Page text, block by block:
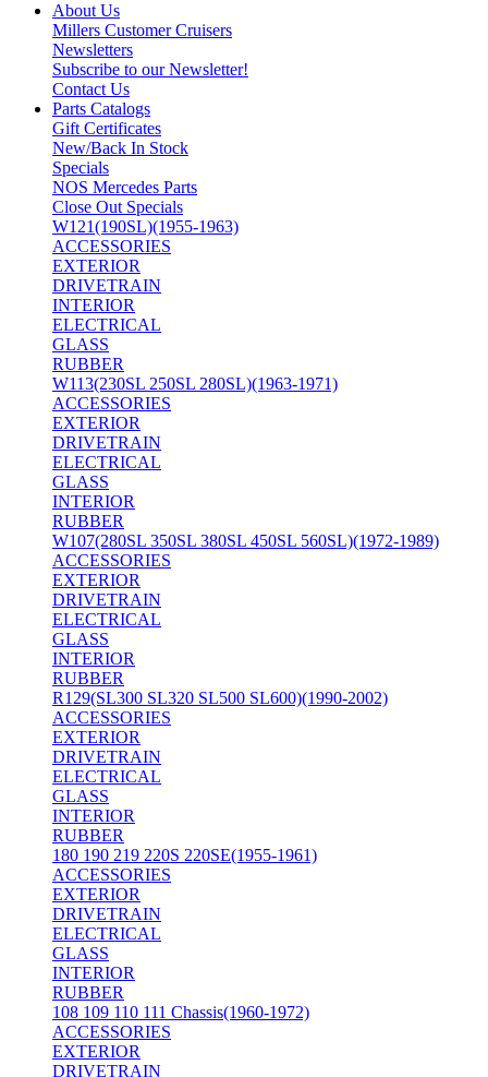
About Us
Millers Customer Cruisers
Newsletters
Subscribe to our Newsletter!
Contact Us
Parts Catalogs
Gift Certificates
New/Back In Stock
Specials
NOS Mercedes Parts
Close Out Specials
W121(190SL)(1955-1963)
ACCESSORIES
EXTERIOR
DRIVETRAIN
INTERIOR
ELECTRICAL
GLASS
RUBBER
W113(230SL 250SL 280SL)(1963-1971)
ACCESSORIES
EXTERIOR
DRIVETRAIN
ELECTRICAL
GLASS
INTERIOR
RUBBER
W107(280SL 350SL 380SL 450SL 560SL)(1972-1989)
ACCESSORIES
EXTERIOR
DRIVETRAIN
ELECTRICAL
GLASS
INTERIOR
RUBBER
R129(SL300 SL320 SL500 SL600)(1990-2002)
ACCESSORIES
EXTERIOR
DRIVETRAIN
ELECTRICAL
GLASS
INTERIOR
RUBBER
180 190 219 220S 220SE(1955-1961)
ACCESSORIES
EXTERIOR
DRIVETRAIN
ELECTRICAL
GLASS
INTERIOR
RUBBER
108 109 110 111 Chassis(1960-1972)
ACCESSORIES
EXTERIOR
DRIVETRAIN